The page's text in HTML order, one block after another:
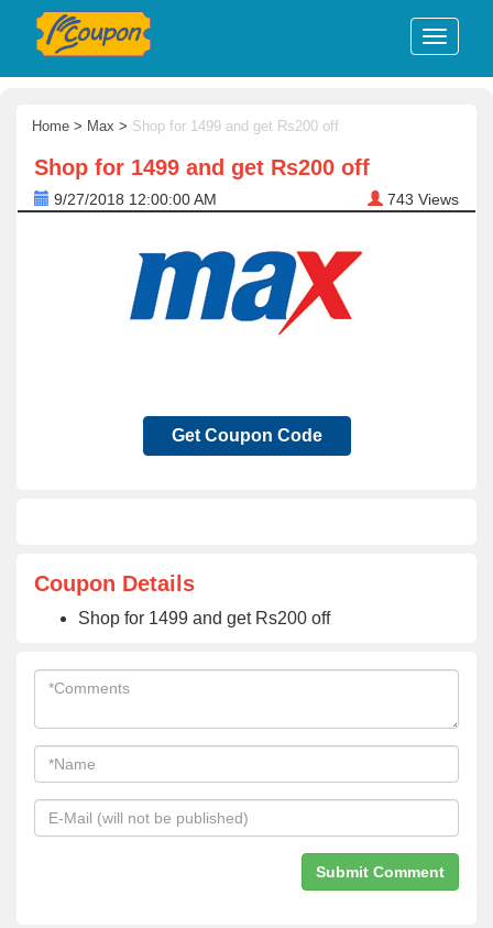
Home > Max > Shop for 1499 and get Rs200 off
Shop for 1499 and get Rs200 off
9/27/2018 12:00:00 AM 743 Views
Get Coupon Code
Coupon Details
Shop for 1499 and get Rs200 off